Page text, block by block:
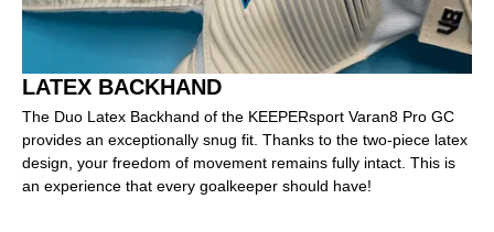
LATEX BACKHAND
The Duo Latex Backhand of the KEEPERsport Varan8 Pro GC
provides an exceptionally snug fit. Thanks to the two-piece latex
design, your freedom of movement remains fully intact. This is
an experience that every goalkeeper should have!